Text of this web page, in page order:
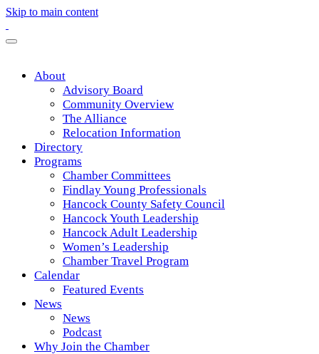
Skip to main content
About
Advisory Board
Community Overview
The Alliance
Relocation Information
Directory
Programs
Chamber Committees
Findlay Young Professionals
Hancock County Safety Council
Hancock Youth Leadership
Hancock Adult Leadership
Women’s Leadership
Chamber Travel Program
Calendar
Featured Events
News
News
Podcast
Why Join the Chamber